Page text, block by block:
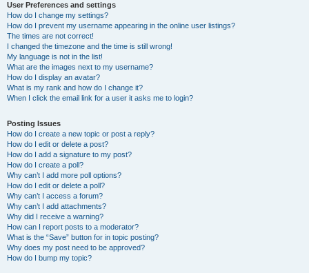
User Preferences and settings
How do I change my settings?
How do I prevent my username appearing in the online user listings?
The times are not correct!
I changed the timezone and the time is still wrong!
My language is not in the list!
What are the images next to my username?
How do I display an avatar?
What is my rank and how do I change it?
When I click the email link for a user it asks me to login?
Posting Issues
How do I create a new topic or post a reply?
How do I edit or delete a post?
How do I add a signature to my post?
How do I create a poll?
Why can’t I add more poll options?
How do I edit or delete a poll?
Why can’t I access a forum?
Why can’t I add attachments?
Why did I receive a warning?
How can I report posts to a moderator?
What is the “Save” button for in topic posting?
Why does my post need to be approved?
How do I bump my topic?